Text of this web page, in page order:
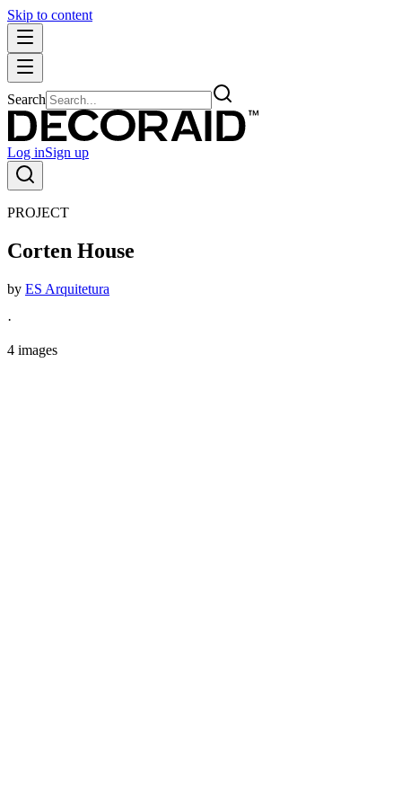
Skip to content
Search
Log inSign up
PROJECT
Corten House
by ES Arquitetura
·
4 images